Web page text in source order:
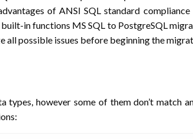
of ANSI SQL standard compliance
in functions MS SQL to PostgreSQL
all possible issues before beginning the
types, however some of them don’t match